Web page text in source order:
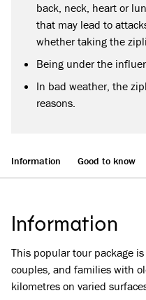
back, neck, heart or
that may lead to
whether taking the
Being under the
In bad weather, the
reasons.
Information Good to know
Information
This popular tour package
couples, and families with
kilometres on varied